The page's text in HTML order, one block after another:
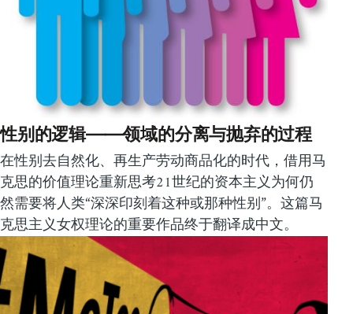
性别的逻辑——领域的分离与抛弃的过程
在性别去自然化、再生产劳动商品化的时代，借用马
克思的价值理论重新思考21世纪的资本主义为何仍
然需要将人类“深深印刻着这种或那种性别”。这篇马
克思主义女权理论的重要作品终于翻译成中文。